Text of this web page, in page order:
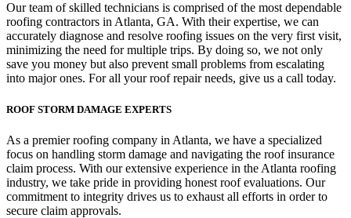
Our team of skilled technicians is comprised of the most dependable
roofing contractors in Atlanta, GA. With their expertise, we can
accurately diagnose and resolve roofing issues on the very first visit,
minimizing the need for multiple trips. By doing so, we not only
save you money but also prevent small problems from escalating
into major ones. For all your roof repair needs, give us a call today.
ROOF STORM DAMAGE EXPERTS
As a premier roofing company in Atlanta, we have a specialized
focus on handling storm damage and navigating the roof insurance
claim process. With our extensive experience in the Atlanta roofing
industry, we take pride in providing honest roof evaluations. Our
commitment to integrity drives us to exhaust all efforts in order to
secure claim approvals.